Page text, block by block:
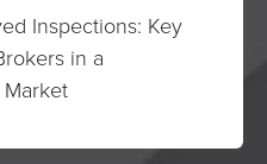
Inspections: Key
in a